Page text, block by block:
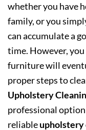
whether you have
family, or you
can accumulate a
time. However,
furniture will
proper steps to
Upholstery
professional
reliableupholstery